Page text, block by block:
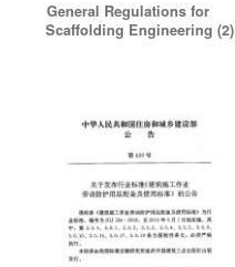
General Regulations for
Scaffolding Engineering (2)